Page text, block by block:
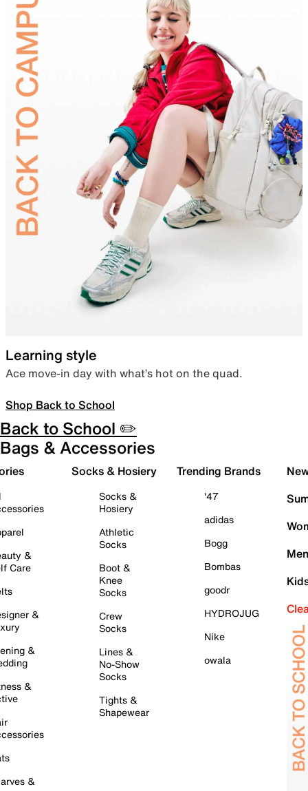
Learning style
Ace move-in day with what’s hot on the quad.
Shop Back to School
Back to School ✏️
Bags & Accessories
&
Care
&
&
&
&
Socks & Hosiery
Socks &
Hosiery
Athletic
Socks
Boot &
Knee
Socks
Crew
Socks
Lines &
No-Show
Socks
Tights &
Shapewear
Trending Brands
'47
adidas
Bogg
Bombas
goodr
HYDROJUG
Nike
owala